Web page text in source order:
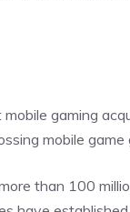
gaming
mobile game
than 100